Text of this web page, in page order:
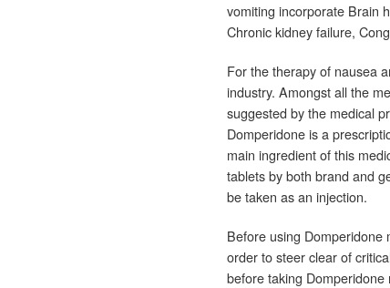
vomiting incorporate Brain
Chronic kidney failure,
For the therapy of nausea
industry. Amongst all the
suggested by the medical
Domperidone is a
main ingredient of this
tablets by both brand and
be taken as an injection.
Before using Domperidone
order to steer clear of
before taking